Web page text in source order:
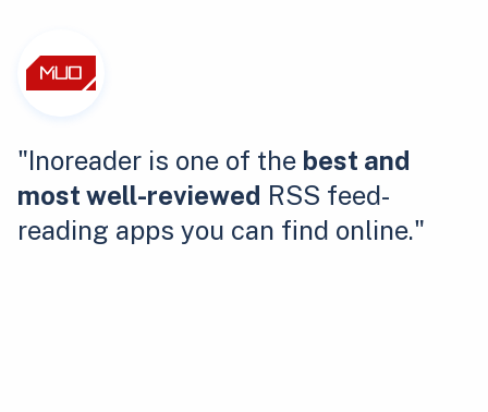
"Inoreader is one of the best and
most well-reviewed RSS feed-
reading apps you can find online."